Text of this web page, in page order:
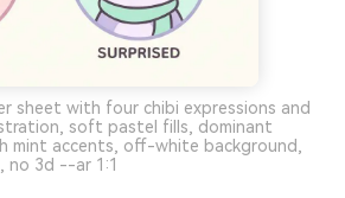
sheet with four chibi expressions and
soft pastel fills, dominant
mint accents, off-white background,
no 3d --ar 1:1